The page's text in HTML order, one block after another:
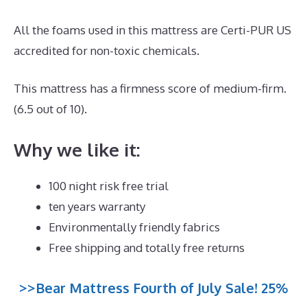
All the foams used in this mattress are Certi-PUR US
accredited for non-toxic chemicals.
This mattress has a firmness score of medium-firm.
(6.5 out of 10).
Why we like it:
100 night risk free trial
ten years warranty
Environmentally friendly fabrics
Free shipping and totally free returns
>>Bear Mattress Fourth of July Sale! 25%